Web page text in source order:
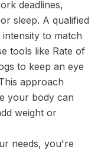
deadlines,
sleep. A qualified
to match
tools like Rate of
to keep an eye
approach
your body can
weight or
needs, you're